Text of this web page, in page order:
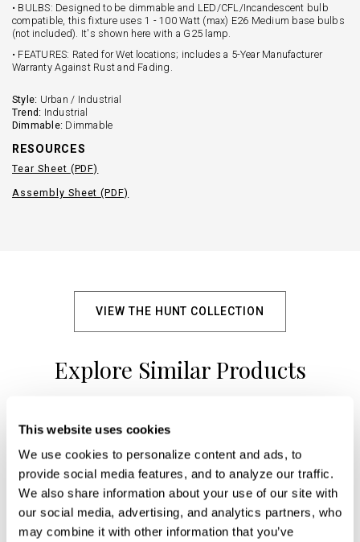
This website uses cookies
We use cookies to personalize content and ads, to
provide social media features, and to analyze our traffic.
We also share information about your use of our site with
our social media, advertising, and analytics partners, who
may combine it with other information that you’ve
• BULBS: Designed to be dimmable and LED/CFL/Incandescent bulb
compatible, this fixture uses 1 - 100 Watt (max) E26 Medium base bulbs
(not included). It's shown here with a G25 lamp.
• FEATURES: Rated for Wet locations; includes a 5-Year Manufacturer
Warranty Against Rust and Fading.
Style: Urban / Industrial
Trend: Industrial
Dimmable: Dimmable
RESOURCES
Tear Sheet (PDF)
Assembly Sheet (PDF)
VIEW THE HUNT COLLECTION
Explore Similar Products